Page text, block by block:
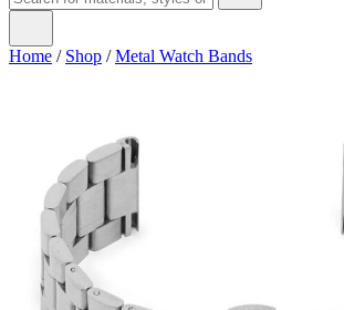
Home / Shop /Metal Watch Bands